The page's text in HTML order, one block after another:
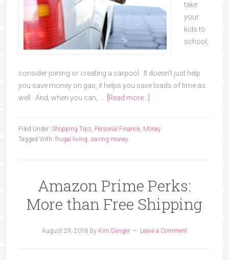
take
your
kids to
school,
consider joining or creating a carpool. It doesn't just help
you save money on gas, it helps you save loads of time as
well. And, when you can, …
[Read more...]
Filed Under: Shopping Tips, Personal Finance, Money
Tagged With: frugal living, saving money
Amazon Prime Perks:
More than Free Shipping
August 29, 2018 by Kim Danger Leave a Comment